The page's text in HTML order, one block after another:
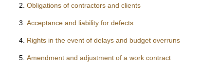
Obligations of contractors and clients
Acceptance and liability for defects
Rights in the event of delays and budget overruns
Amendment and adjustment of a work contract